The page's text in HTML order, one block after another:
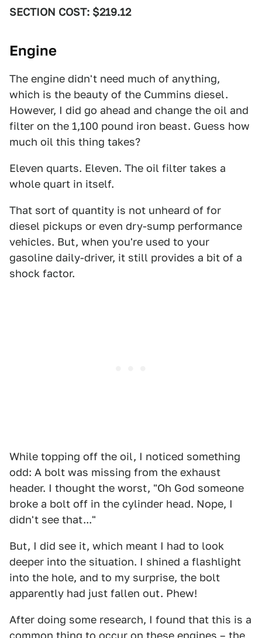
SECTION COST: $219.12
Engine
The engine didn't need much of anything,
which is the beauty of the Cummins diesel.
However, I did go ahead and change the oil and
filter on the 1,100 pound iron beast. Guess how
much oil this thing takes?
Eleven quarts. Eleven. The oil filter takes a
whole quart in itself.
That sort of quantity is not unheard of for
diesel pickups or even dry-sump performance
vehicles. But, when you're used to your
gasoline daily-driver, it still provides a bit of a
shock factor.
While topping off the oil, I noticed something
odd: A bolt was missing from the exhaust
header. I thought the worst, "Oh God someone
broke a bolt off in the cylinder head. Nope, I
didn't see that..."
But, I did see it, which meant I had to look
deeper into the situation. I shined a flashlight
into the hole, and to my surprise, the bolt
apparently had just fallen out. Phew!
After doing some research, I found that this is a
common thing to occur on these engines – the